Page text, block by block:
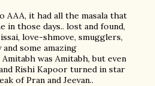
AAA, it had all the masala that
in those days.. lost and found,
love-shmove, smugglers,
some amazing
was Amitabh, but even
Rishi Kapoor turned in star
of Pran and Jeevan..